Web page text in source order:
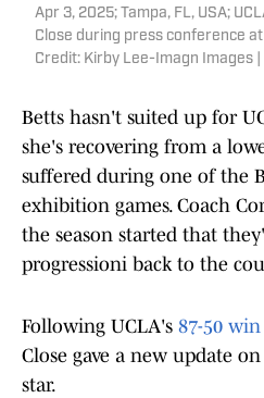
Apr 3, 2025; Tampa, FL, USA;
Close during press conference
Credit: Kirby Lee-Imagn Images
Betts hasn't suited up for
she's recovering from a
suffered during one of the
exhibition games. Coach
the season started that
progressioni back to the
Following UCLA's 87-50 win
Close gave a new update
star.